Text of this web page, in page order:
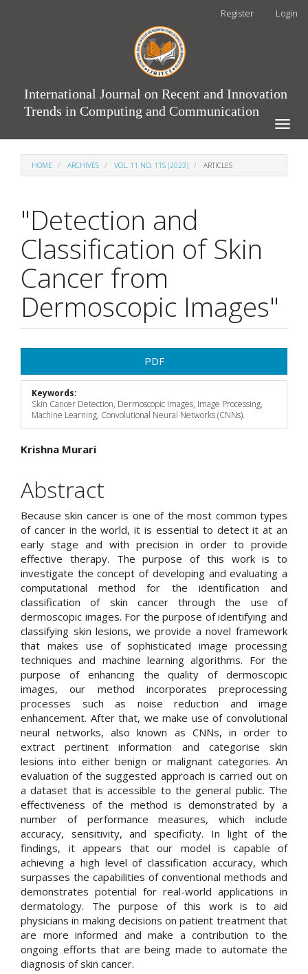
Register Login
International Journal on Recent and Innovation
Trends in Computing and Communication
Toggle
HOME ARCHIVES VOL. 11 NO. 11S (2023) ARTICLES
"Detection and
Classification of Skin
Cancer from
Dermoscopic Images"
Sidebar
PDF
Keywords:
Skin Cancer Detection, Dermoscopic Images, Image Processing,
Machine Learning, Convolutional Neural Networks (CNNs).
Main
Article
Content
Krishna Murari
Abstract
Because skin cancer is one of the most common types
of cancer in the world, it is essential to detect it at an
early stage and with precision in order to provide
effective therapy. The purpose of this work is to
investigate the concept of developing and evaluating a
computational method for the identification and
classification of skin cancer through the use of
dermoscopic images. For the purpose of identifying and
classifying skin lesions, we provide a novel framework
that makes use of sophisticated image processing
techniques and machine learning algorithms. For the
purpose of enhancing the quality of dermoscopic
images, our method incorporates preprocessing
processes such as noise reduction and image
enhancement. After that, we make use of convolutional
neural networks, also known as CNNs, in order to
extract pertinent information and categorise skin
lesions into either benign or malignant categories. An
evaluation of the suggested approach is carried out on
a dataset that is accessible to the general public. The
effectiveness of the method is demonstrated by a
number of performance measures, which include
accuracy, sensitivity, and specificity. In light of the
findings, it appears that our model is capable of
achieving a high level of classification accuracy, which
surpasses the capabilities of conventional methods and
demonstrates potential for real-world applications in
dermatology. The purpose of this work is to aid
physicians in making decisions on patient treatment that
are more informed and make a contribution to the
ongoing efforts that are being made to automate the
diagnosis of skin cancer.